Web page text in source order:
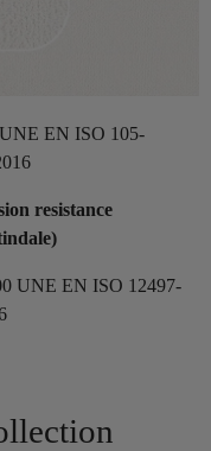
EN ISO 105-
resistance
UNE EN ISO 12497-